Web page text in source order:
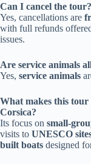
Can I cancel the tour?
Yes, cancellations are
with full refunds
issues.
Are service animals
Yes, service animals
What makes this
Corsica?
Its focus on small-
visits to UNESCO
built boats designed